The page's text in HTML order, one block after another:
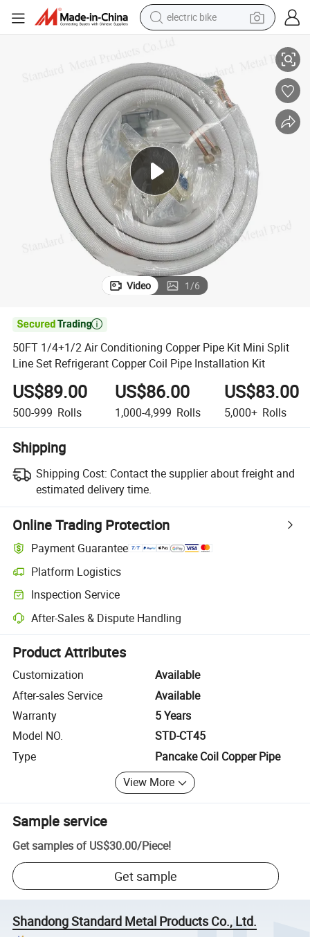
electric bike
running shoe
powder
human hair wig
farm tractor
electric tricycle
shoulder bag
Video 1/6

50FT 1/4+1/2 Air Conditioning Copper Pipe Kit Mini Split
Line Set Refrigerant Copper Coil Pipe Installation Kit
US$89.00
500-999 Rolls
US$86.00
1,000-4,999 Rolls
US$83.00
5,000+ Rolls
Shipping
Shipping Cost: Contact the supplier about freight and
estimated delivery time.
Online Trading Protection
Payment Guarantee
Platform Logistics
Clearer shipment tracking with platform-supported logistics.
Inspection Service
Optional pre-shipment inspection for quality and quantity checks.
After-Sales & Dispute Handling
Platform-assisted dispute resolution, including refunds or returns
Product Attributes
Customization
Available
After-sales Service
Available
Warranty
5 Years
Model NO.
STD-CT45
Type
Pancake Coil Copper Pipe
View More
Sample service
Get samples of US$30.00/Piece!
Get sample
Shandong Standard Metal Products Co., Ltd.